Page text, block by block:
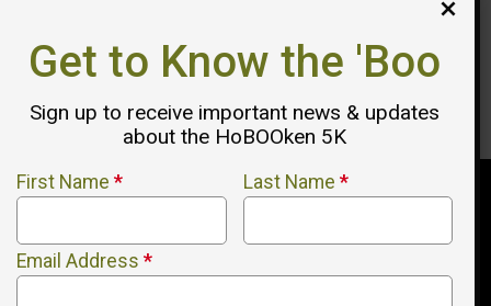
Reserve Your 2026 Sponsorship
Get to Know the 'Boo
Sign up to receive important news & updates
about the HoBOOken 5K
First Name * Last Name *
Email Address *